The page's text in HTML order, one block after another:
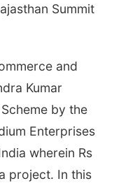
Summit
and
Kumar
by the
Enterprises
wherein Rs
project. In this